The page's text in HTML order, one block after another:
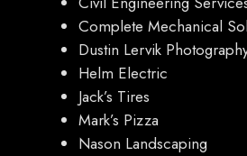
Complete Mechanical
Dustin Lervik
Helm Electric
Jack’s Tires
Mark’s Pizza
Nason Landscaping